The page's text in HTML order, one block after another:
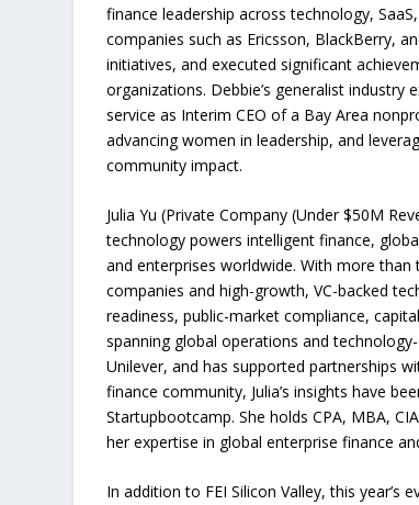
finance leadership across technology,
companies such as Ericsson, BlackBerry,
initiatives, and executed significant
organizations. Debbie’s generalist
service as Interim CEO of a Bay Area
advancing women in leadership, and
community impact.
Julia Yu (Private Company (Under $50M
technology powers intelligent finance,
and enterprises worldwide. With more
companies and high-growth, VC-backed
readiness, public-market compliance,
spanning global operations and
Unilever, and has supported partnerships
finance community, Julia’s insights have
Startupbootcamp. She holds CPA, MBA,
her expertise in global enterprise finance
In addition to FEI Silicon Valley, this year’s